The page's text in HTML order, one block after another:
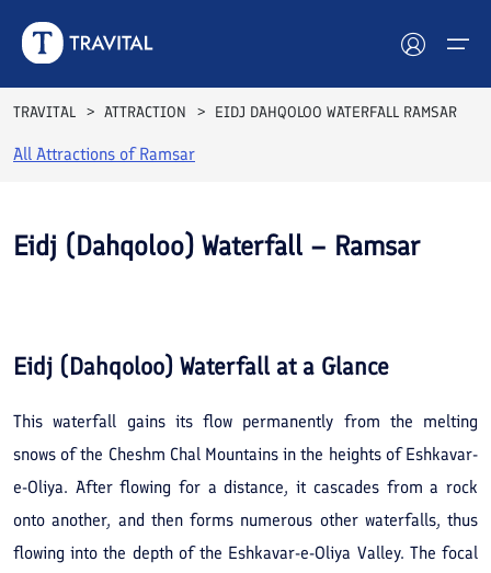
Hotels
Destinations
Blog
Contact
TRAVITAL ATTRACTION EIDJ DAHQOLOO WATERFALL RAMSAR
All Attractions ofRamsar
Eidj (Dahqoloo) Waterfall – Ramsar
Eidj (Dahqoloo) Waterfall at a Glance
This waterfall gains its flow permanently from the melting
snows of the Cheshm Chal Mountains in the heights of Eshkavar-
e-Oliya. After flowing for a distance, it cascades from a rock
onto another, and then forms numerous other waterfalls, thus
flowing into the depth of the Eshkavar-e-Oliya Valley. The focal